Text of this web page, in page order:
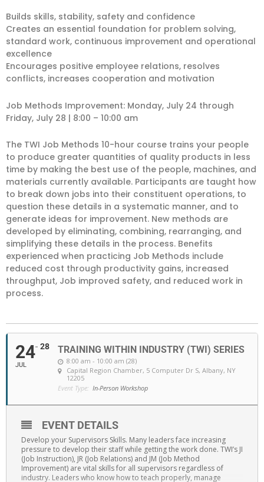
Builds skills, stability, safety and confidence
Creates an essential foundation for problem solving,
standard work, continuous improvement and operational
excellence
Encourages positive employee relations, resolves
conflicts, increases cooperation and motivation
Job Methods Improvement: Monday, July 24 through
Friday, July 28 | 8:00 – 10:00 am
The TWI Job Methods 10-hour course trains your people
to produce greater quantities of quality products in less
time by making the best use of the people, machines, and
materials currently available. Participants are taught how
to break down jobs into their constituent operations, to
question these details in a systematic manner, and to
generate ideas for improvement. New methods are
developed by eliminating, combining, rearranging, and
simplifying these details in the process. Benefits
experienced when practicing Job Methods include
reduced cost through productivity gains, increased
throughput, Job improved safety, and reduced work in
process.
24
JUL
28 TRAINING WITHIN INDUSTRY (TWI) SERIES
8:00 am - 10:00 am (28)
Capital Region Chamber, 5 Computer Dr S, Albany, NY
12205
Event Type: In-Person Workshop
EVENT DETAILS
Develop your Supervisors Skills. Many leaders face increasing
pressure to develop their staff while getting the work done. TWI’s JI
(Job Instruction), JR (Job Relations) and JM (Job Method
Improvement) are vital skills for all supervisors regardless of
industry. Leaders who know how to teach properly, manage